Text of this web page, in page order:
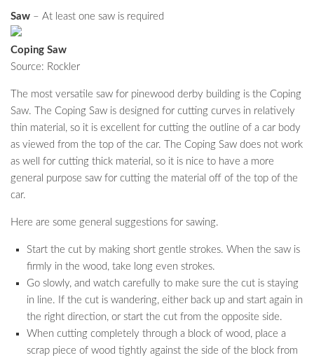
Saw – At least one saw is required
Coping Saw
Source: Rockler
The most versatile saw for pinewood derby building is the Coping
Saw. The Coping Saw is designed for cutting curves in relatively
thin material, so it is excellent for cutting the outline of a car body
as viewed from the top of the car. The Coping Saw does not work
as well for cutting thick material, so it is nice to have a more
general purpose saw for cutting the material off of the top of the
car.
Here are some general suggestions for sawing.
Start the cut by making short gentle strokes. When the saw is
firmly in the wood, take long even strokes.
Go slowly, and watch carefully to make sure the cut is staying
in line. If the cut is wandering, either back up and start again in
the right direction, or start the cut from the opposite side.
When cutting completely through a block of wood, place a
scrap piece of wood tightly against the side of the block from